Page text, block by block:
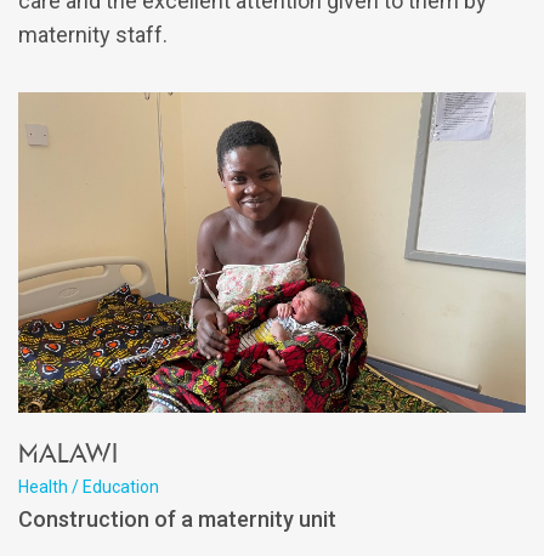
maternity staff.
Malawi
Health / Education
Construction of a maternity unit